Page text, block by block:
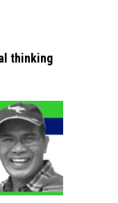
thinking